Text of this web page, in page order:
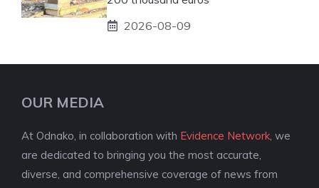
2026-08-09
OUR MEDIA
At Odnako, in collaboration with Evidence Network , we
are dedicated to bringing you the most accurate,
diverse, and comprehensive coverage of news from